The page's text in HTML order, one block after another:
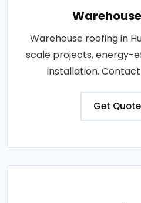
Warehouse roofing in
scale projects, energy-
installation.
Get